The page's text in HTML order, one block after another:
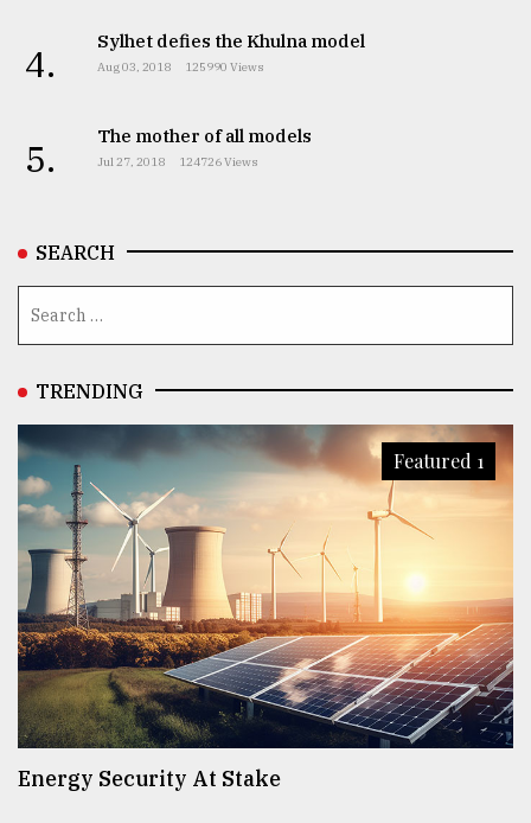
4. Sylhet defies the Khulna model
Aug 03, 2018 125990 Views
5. The mother of all models
Jul 27, 2018 124726 Views
SEARCH
TRENDING
Featured 1
Energy Security At Stake